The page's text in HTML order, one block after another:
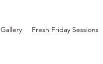
Gallery Fresh Friday Sessions